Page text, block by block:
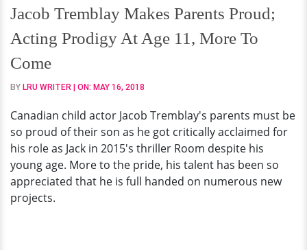
Parents
Proud;
Acting
Prodigy
At
Age
More
To
Come
Jacob Tremblay Makes Parents Proud;
Acting Prodigy At Age 11, More To
Come
BY LRU WRITER | ON: MAY 16, 2018
Canadian child actor Jacob Tremblay's parents must be
so proud of their son as he got critically acclaimed for
his role as Jack in 2015's thriller Room despite his
young age. More to the pride, his talent has been so
appreciated that he is full handed on numerous new
projects.